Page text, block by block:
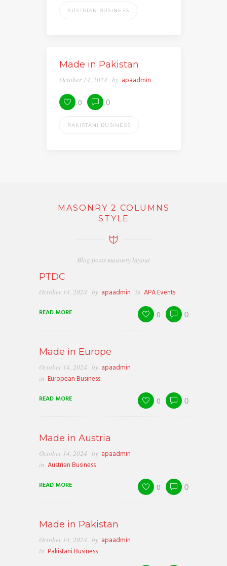
AUSTRIAN BUSINESS
Made in Pakistan
October 14, 2024 by apaadmin
0 0
PAKISTANI BUSINESS
MASONRY 2 COLUMNS
STYLE
Blog posts masonry layout
PTDC
October 14, 2024 by apaadmin in APA Events
READ MORE 0 0
Made in Europe
October 14, 2024 by apaadmin
in European Business
READ MORE 0 0
Made in Austria
October 14, 2024 by apaadmin
in Austrian Business
READ MORE 0 0
Made in Pakistan
October 14, 2024 by apaadmin
in Pakistani Business